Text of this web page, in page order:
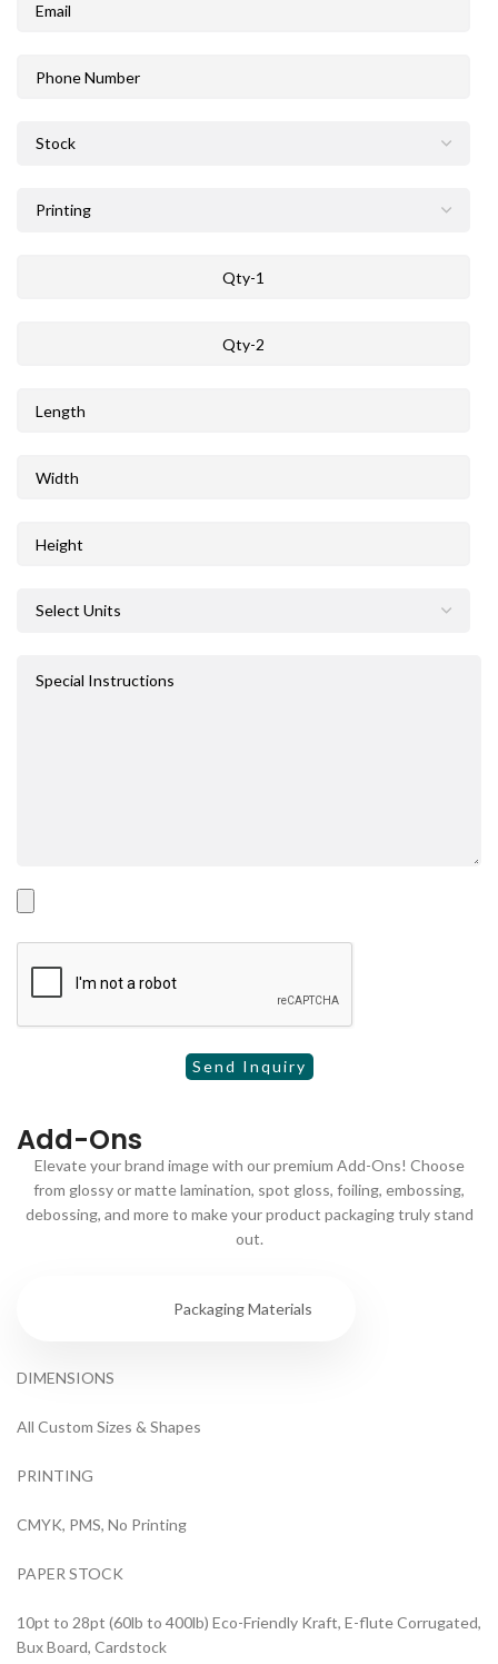
Add-Ons
Elevate your brand image with our premium Add-Ons! Choose
from glossy or matte lamination, spot gloss, foiling, embossing,
debossing, and more to make your product packaging truly stand
out.
Packaging Materials
DIMENSIONS
All Custom Sizes & Shapes
PRINTING
CMYK, PMS, No Printing
PAPER STOCK
10pt to 28pt (60lb to 400lb) Eco-Friendly Kraft, E-flute Corrugated,
Bux Board, Cardstock